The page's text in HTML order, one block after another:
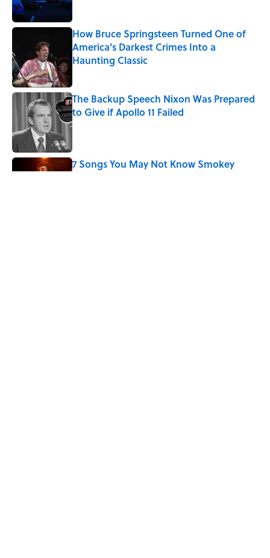
How Bruce Springsteen Turned One of
America's Darkest Crimes Into a
Haunting Classic
The Backup Speech Nixon Was Prepared
to Give if Apollo 11 Failed
Published by on Invalid Date
7 Songs You May Not Know Smokey